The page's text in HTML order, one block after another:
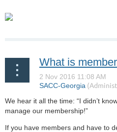
We hear it all the time: “I didn’t
manage our membership!”
If you have members and have to